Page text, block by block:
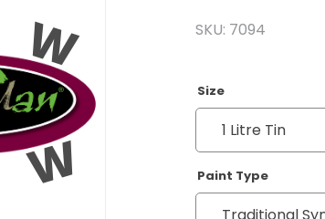
SKU: 7094
Size
Paint Type